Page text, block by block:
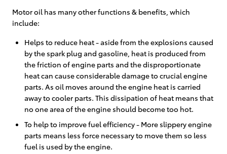
Motor oil has many other functions & benefits, which
include:
Helps to reduce heat - aside from the explosions caused
by the spark plug and gasoline, heat is produced from
the friction of engine parts and the disproportionate
heat can cause considerable damage to crucial engine
parts. As oil moves around the engine heat is carried
away to cooler parts. This dissipation of heat means that
no one area of the engine should become too hot.
To help to improve fuel efficiency - More slippery engine
parts means less force necessary to move them so less
fuel is used by the engine.